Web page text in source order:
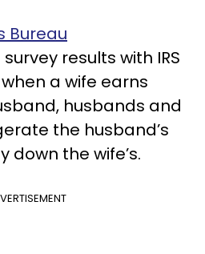
Bureau
results with IRS
a wife earns
husbands and
the husband’s
down the wife’s.